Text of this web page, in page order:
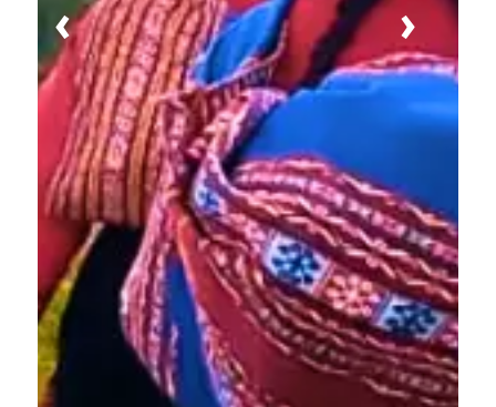
Previous Next